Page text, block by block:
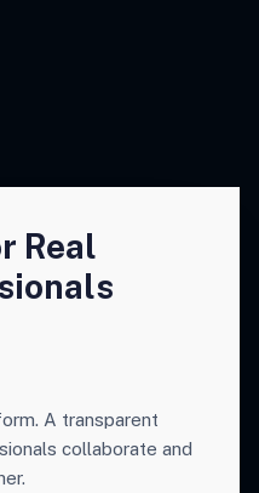
Real
A transparent
collaborate and